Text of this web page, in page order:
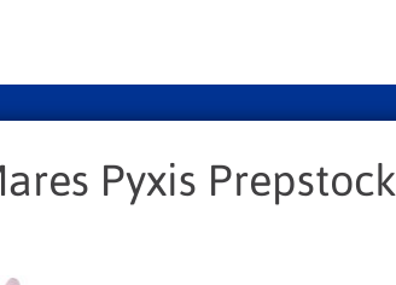
Pyxis Prepstock